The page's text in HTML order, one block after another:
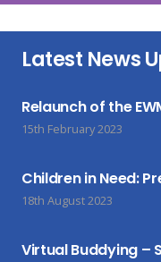
Latest News
Relaunch of the
15th February 2023
Children in Need:
18th August 2023
Virtual Buddying –